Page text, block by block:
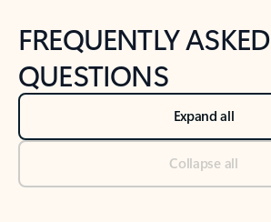
FREQUENTLY ASKED
QUESTIONS
Expand all
Collapse all